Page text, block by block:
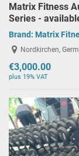
Matrix Fitness
Series -
Brand: Matrix
Nordkirchen,
€3,000.00
plus 19% VAT